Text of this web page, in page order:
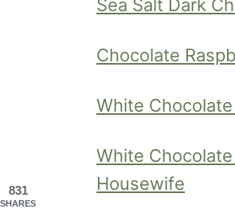
Sea Salt Dark
Chocolate
White
White
Housewife
831
SHARES